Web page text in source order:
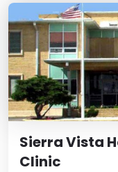
Sierra Vista
Clinic